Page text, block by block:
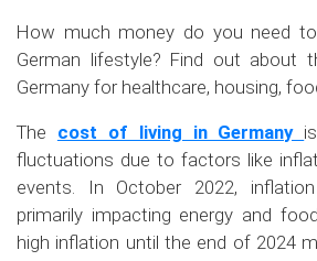
How much money do you need
German lifestyle? Find out about
Germany for healthcare, housing,
The cost of living in Germany
fluctuations due to factors like
events. In October 2022,
primarily impacting energy and
high inflation until the end of 2024